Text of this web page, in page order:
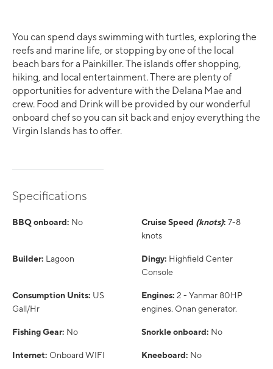
You can spend days swimming with turtles, exploring the
reefs and marine life, or stopping by one of the local
beach bars for a Painkiller. The islands offer shopping,
hiking, and local entertainment. There are plenty of
opportunities for adventure with the Delana Mae and
crew. Food and Drink will be provided by our wonderful
onboard chef so you can sit back and enjoy everything the
Virgin Islands has to offer.
Specifications
BBQ onboard: No Cruise Speed (knots): 7-8
knots
Builder: Lagoon Dingy: Highfield Center
Console
Consumption Units: US
Gall/Hr
Engines: 2 - Yanmar 80HP
engines. Onan generator.
Fishing Gear: No Snorkle onboard: No
Internet: Onboard WIFI Kneeboard: No